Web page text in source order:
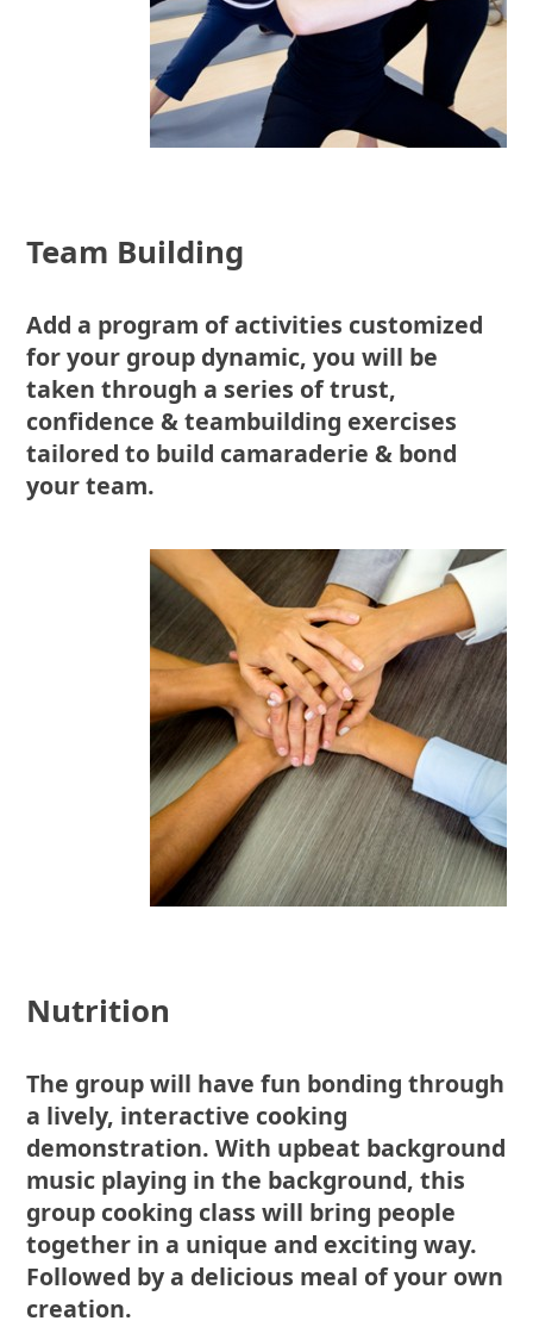
Team Building
Add a program of activities customized
for your group dynamic, you will be
taken through a series of trust,
confidence & teambuilding exercises
tailored to build camaraderie & bond
your team.
Nutrition
The group will have fun bonding through
a lively, interactive cooking
demonstration. With upbeat background
music playing in the background, this
group cooking class will bring people
together in a unique and exciting way.
Followed by a delicious meal of your own
creation.